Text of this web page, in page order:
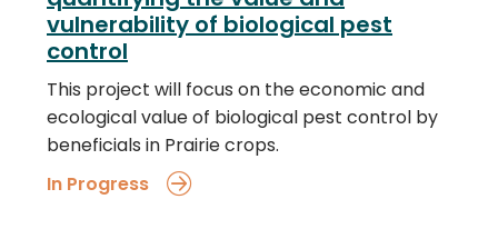
vulnerability of biological pest
control
This project will focus on the economic and
ecological value of biological pest control by
beneficials in Prairie crops.
In Progress